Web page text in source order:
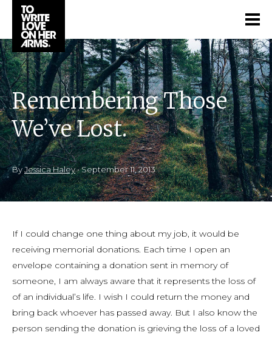
Remembering Those
We’ve Lost.
ByJessica Haley•September 11, 2013
If I could change one thing about my job, it would be
receiving memorial donations. Each time I open an
envelope containing a donation sent in memory of
someone, I am always aware that it represents the loss of
of an individual’s life. I wish I could return the money and
bring back whoever has passed away. But I also know the
person sending the donation is grieving the loss of a loved